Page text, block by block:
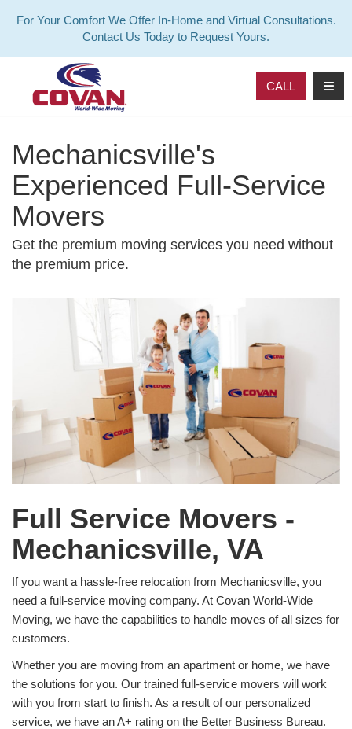
For Your Comfort We Offer In-Home and Virtual Consultations.
Contact Us Today to Request Yours.
CALL
Mechanicsville's
Experienced Full-Service
Movers
Get the premium moving services you need without
the premium price.
Full Service Movers -
Mechanicsville, VA
If you want a hassle-free relocation from Mechanicsville, you
need a full-service moving company. At Covan World-Wide
Moving, we have the capabilities to handle moves of all sizes for
customers.
Whether you are moving from an apartment or home, we have
the solutions for you. Our trained full-service movers will work
with you from start to finish. As a result of our personalized
service, we have an A+ rating on the Better Business Bureau.